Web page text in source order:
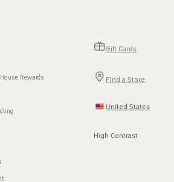
Rewards
Gift Cards
Find a Store
United States
High Contrast